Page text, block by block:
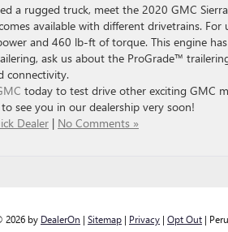
a rugged truck, meet the 2020 GMC
available with different drivetrains.
and 460 lb-ft of torque. This engine
ask us about the ProGrade™
connectivity.
today to test drive other exciting GMC
see you in our dealership very soon!
Dealer | No Comments »
2026 by DealerOn | Sitemap | Privacy | Opt Out |